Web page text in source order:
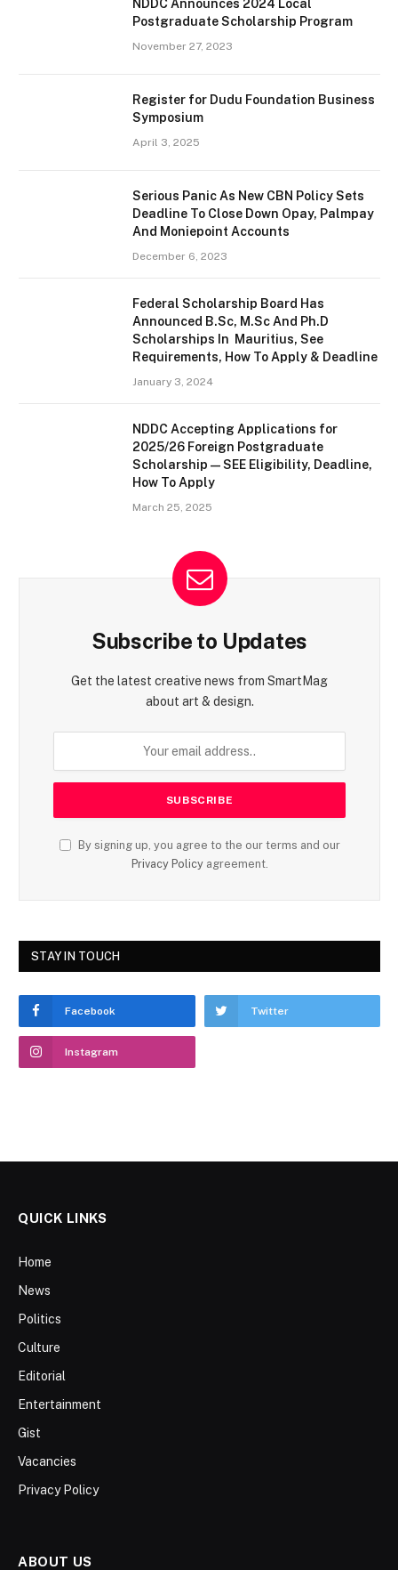
NDDC Announces 2024 Local
Postgraduate Scholarship Program
November 27, 2023
Register for Dudu Foundation Business
Symposium
April 3, 2025
Serious Panic As New CBN Policy Sets
Deadline To Close Down Opay, Palmpay
And Moniepoint Accounts
December 6, 2023
Federal Scholarship Board Has
Announced B.Sc, M.Sc And Ph.D
Scholarships In Mauritius, See
Requirements, How To Apply & Deadline
January 3, 2024
NDDC Accepting Applications for
2025/26 Foreign Postgraduate
Scholarship — SEE Eligibility, Deadline,
How To Apply
March 25, 2025
Subscribe to Updates
Get the latest creative news from SmartMag
about art & design.
By signing up, you agree to the our terms and our
Privacy Policyagreement.
STAY IN TOUCH
Facebook Twitter
Instagram
QUICK LINKS
Home
News
Politics
Culture
Editorial
Entertainment
Gist
Vacancies
Privacy Policy
ABOUT US